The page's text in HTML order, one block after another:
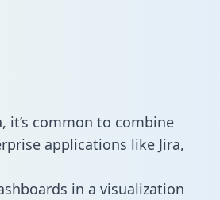
it’s common to combine
applications like Jira,
in a visualization